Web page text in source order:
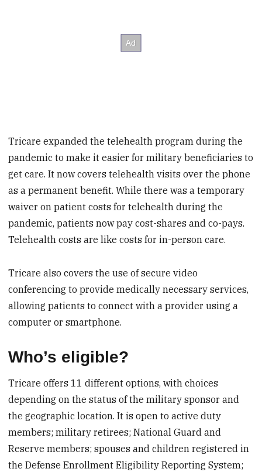
Tricare expanded the telehealth program during the
pandemic to make it easier for military beneficiaries to
get care. It now covers telehealth visits over the phone
as a permanent benefit. While there was a temporary
waiver on patient costs for telehealth during the
pandemic, patients now pay cost-shares and co-pays.
Telehealth costs are like costs for in-person care.
Tricare also covers the use of secure video
conferencing to provide medically necessary services,
allowing patients to connect with a provider using a
computer or smartphone.
Who’s eligible?
Tricare offers 11 different options, with choices
depending on the status of the military sponsor and
the geographic location. It is open to active duty
members; military retirees; National Guard and
Reserve members; spouses and children registered in
the Defense Enrollment Eligibility Reporting System;